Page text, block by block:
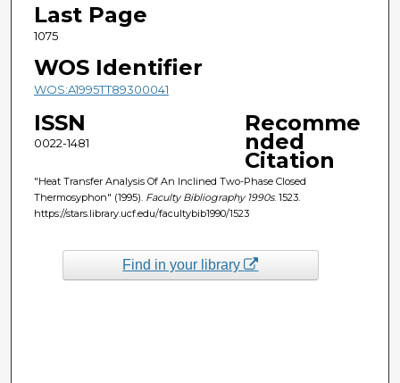
Last Page
1075
WOS Identifier
WOS:A1995TT89300041
ISSN
0022-1481
Recomme
nded
Citation
"Heat Transfer Analysis Of An Inclined Two-Phase Closed
Thermosyphon" (1995). Faculty Bibliography 1990s. 1523.
https://stars.library.ucf.edu/facultybib1990/1523
Find in your library